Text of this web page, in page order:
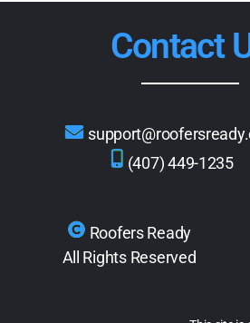
Contact
(407) 449-1235
Roofers Ready
All Rights Reserved